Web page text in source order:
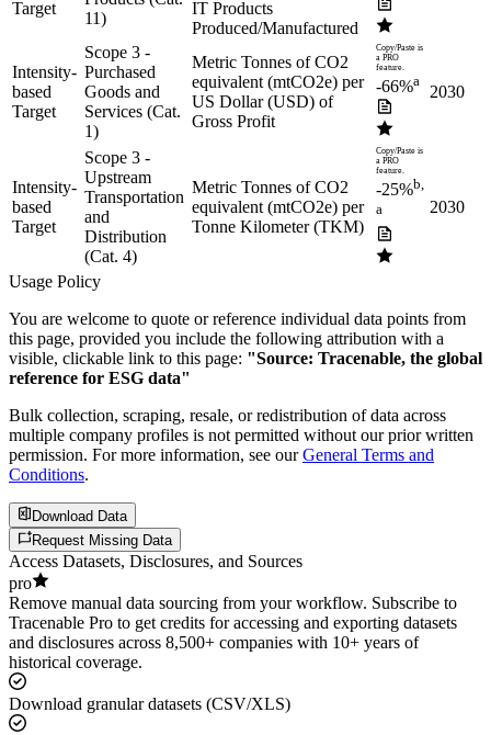
Target
11)
IT Products
Produced/Manufactured
Intensity-
based
Target
Scope 3 -
Purchased
Goods and
Services (Cat.
1)
Metric Tonnes of CO2
equivalent (mtCO2e) per
US Dollar (USD) of
Gross Profit
Copy/Paste is
a PRO
feature.
-66%a
2030
Intensity-
based
Target
Scope 3 -
Upstream
Transportation
and
Distribution
(Cat. 4)
Metric Tonnes of CO2
equivalent (mtCO2e) per
Tonne Kilometer (TKM)
Copy/Paste is
a PRO
feature.
-25%b,
a
2030
Usage Policy
You are welcome to quote or reference individual data points from
this page, provided you include the following attribution with a
visible, clickable link to this page: "Source: Tracenable, the global
reference for ESG data"
Bulk collection, scraping, resale, or redistribution of data across
multiple company profiles is not permitted without our prior written
permission. For more information, see our General Terms and
Conditions.
Download Data
Request Missing Data
Access Datasets, Disclosures, and Sources
pro
Remove manual data sourcing from your workflow. Subscribe to
Tracenable Pro to get credits for accessing and exporting datasets
and disclosures across 8,500+ companies with 10+ years of
historical coverage.
Download granular datasets (CSV/XLS)